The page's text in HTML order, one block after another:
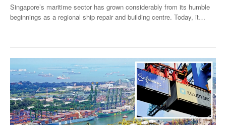
Singapore’s maritime sector has grown considerably from its humble
beginnings as a regional ship repair and building centre. Today, it…